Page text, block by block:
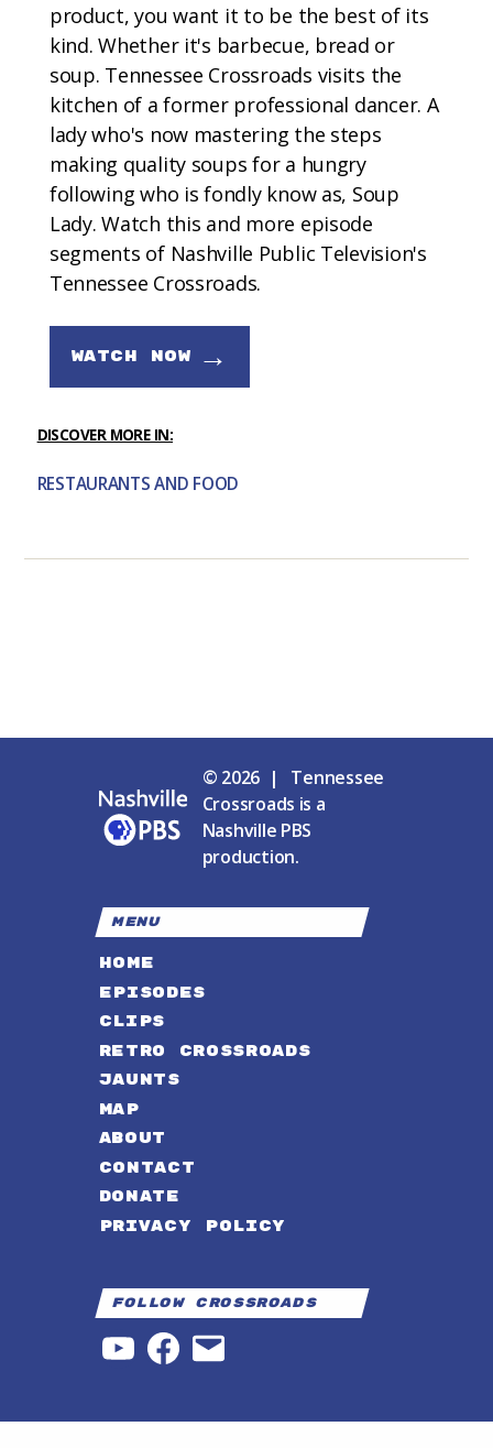
product, you want it to be the best of its
kind. Whether it's barbecue, bread or
soup. Tennessee Crossroads visits the
kitchen of a former professional dancer. A
lady who's now mastering the steps
making quality soups for a hungry
following who is fondly know as, Soup
Lady. Watch this and more episode
segments of Nashville Public Television's
Tennessee Crossroads.
WATCH NOW →
DISCOVER MORE IN:
RESTAURANTS AND FOOD
© 2026 | Tennessee
Crossroads is a
Nashville PBS
production.
MENU
HOME
EPISODES
CLIPS
RETRO CROSSROADS
JAUNTS
MAP
ABOUT
CONTACT
DONATE
PRIVACY POLICY
Follow Crossroads
YouTubeFacebook
Email